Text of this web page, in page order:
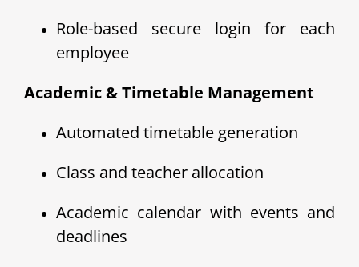
Role-based secure login for each
employee
Academic & Timetable Management
Automated timetable generation
Class and teacher allocation
Academic calendar with events and
deadlines